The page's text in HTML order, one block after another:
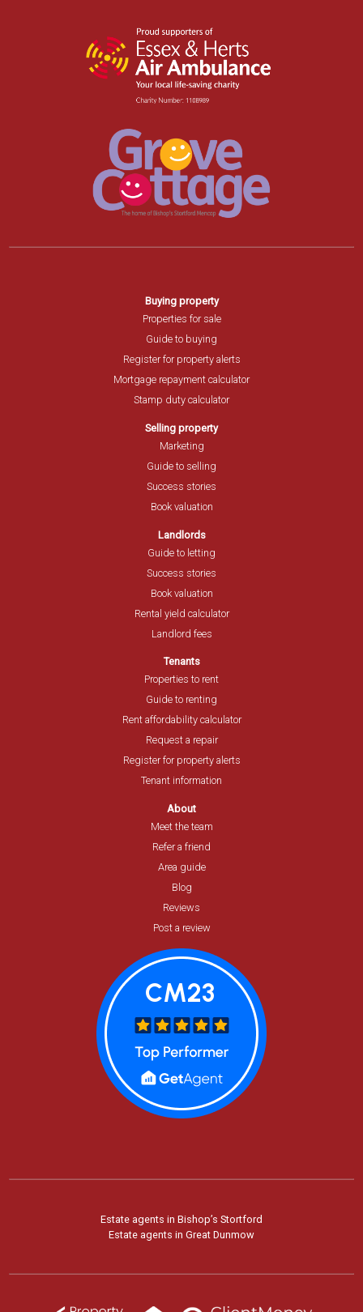
Buying property
Properties for sale
Guide to buying
Register for property alerts
Mortgage repayment calculator
Stamp duty calculator
Selling property
Marketing
Guide to selling
Success stories
Book valuation
Landlords
Guide to letting
Success stories
Book valuation
Rental yield calculator
Landlord fees
Tenants
Properties to rent
Guide to renting
Rent affordability calculator
Request a repair
Register for property alerts
Tenant information
About
Meet the team
Refer a friend
Area guide
Blog
Reviews
Post a review
Estate agents in Bishop’s Stortford
Estate agents in Great Dunmow